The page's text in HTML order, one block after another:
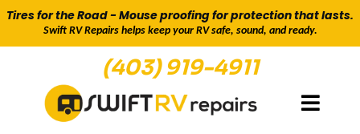
Tires for the Road - Mouse proofing for protection that lasts.
Swift RV Repairs helps keep your RV safe, sound, and ready.
(403) 919-4911